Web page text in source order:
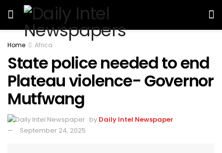
Home Africa
State police needed to end
Plateau violence- Governor
Mutfwang
by Daily Intel Newspaper
September 24, 2025